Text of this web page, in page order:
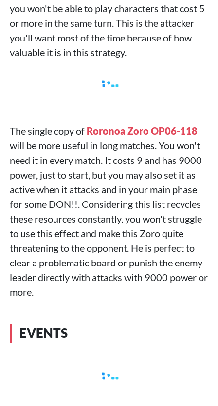
you won't be able to play characters that cost 5
or more in the same turn. This is the attacker
you'll want most of the time because of how
valuable it is in this strategy.
The single copy of Roronoa Zoro OP06-118
will be more useful in long matches. You won't
need it in every match. It costs 9 and has 9000
power, just to start, but you may also set it as
active when it attacks and in your main phase
for some DON!!. Considering this list recycles
these resources constantly, you won't struggle
to use this effect and make this Zoro quite
threatening to the opponent. He is perfect to
clear a problematic board or punish the enemy
leader directly with attacks with 9000 power or
more.
EVENTS